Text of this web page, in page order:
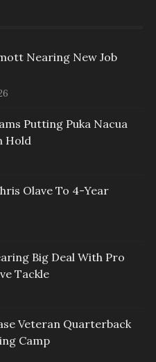
Nearing New Job
Putting Puka Nacua
Hold
Olave To 4-Year
Big Deal With Pro
Tackle
Veteran Quarterback
Camp